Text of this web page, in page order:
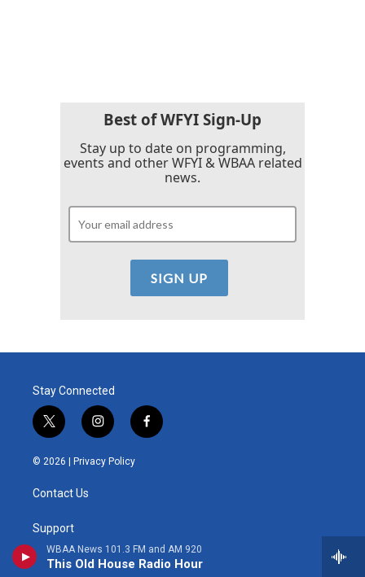
WBAA News 101.3 FM and AM 920
This Old House Radio Hour
Best of WFYI Sign-Up
Stay up to date on programming,
events and other WFYI & WBAA related
news.
Stay Connected
t
w
i
e
i
n
s
t
m
f
a
© 2026 | Privacy Policy
Contact Us
Support
Donor Portal